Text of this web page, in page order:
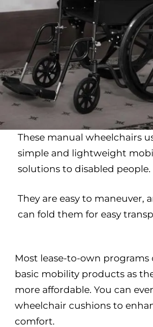
These manual wheelchairs
simple and lightweight
solutions to disabled people.
They are easy to maneuver,
can fold them for easy
Most lease-to-own programs
basic mobility products as
more affordable. You can
wheelchair cushions to
comfort.